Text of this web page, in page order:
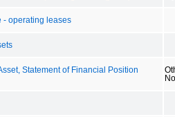
- operating leases
Statement of Financial Position